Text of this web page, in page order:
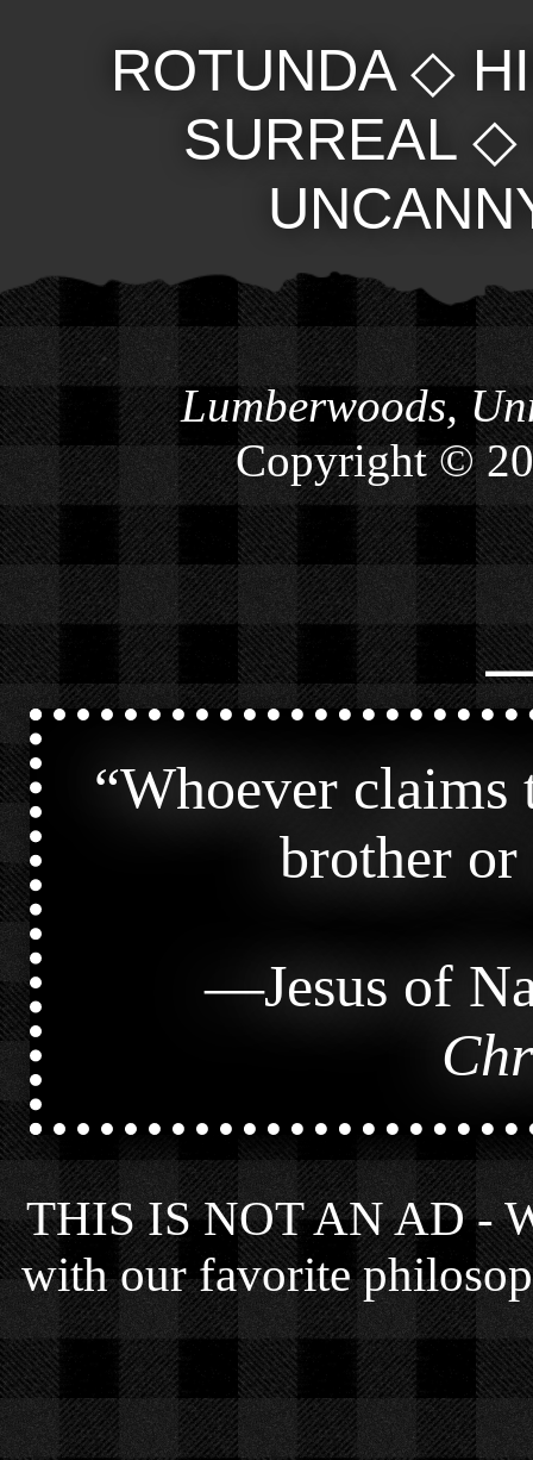
ROTUNDA◇
SURREAL◇
Lumberwoods,
Copyright ©
“Whoever claims
brother or
—Jesus of
THIS IS NOT AN AD -
with our favorite